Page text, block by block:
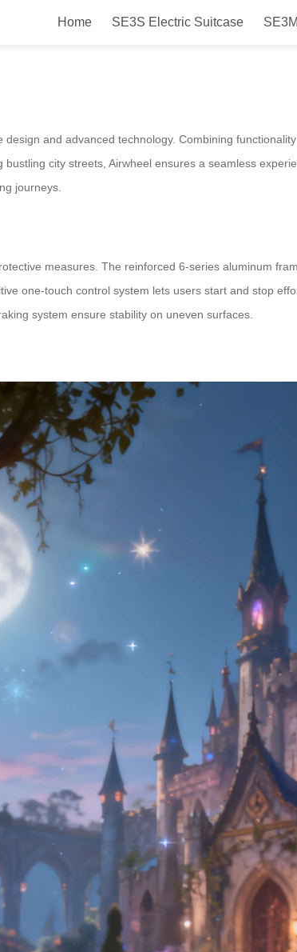
Home SE3S Electric Suitcase
Ride, Smooth Journey
and advanced technology. Combining
city streets, Airwheel ensures a seamless
journeys.
measures. The reinforced 6-series aluminum
one-touch control system lets users start and stop
system ensure stability on uneven surfaces.